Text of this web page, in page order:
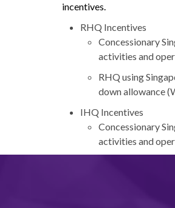
incentives.
RHQ Incentives
Concessionary
activities and
RHQ using
down allowance
IHQ Incentives
Concessionary
activities and